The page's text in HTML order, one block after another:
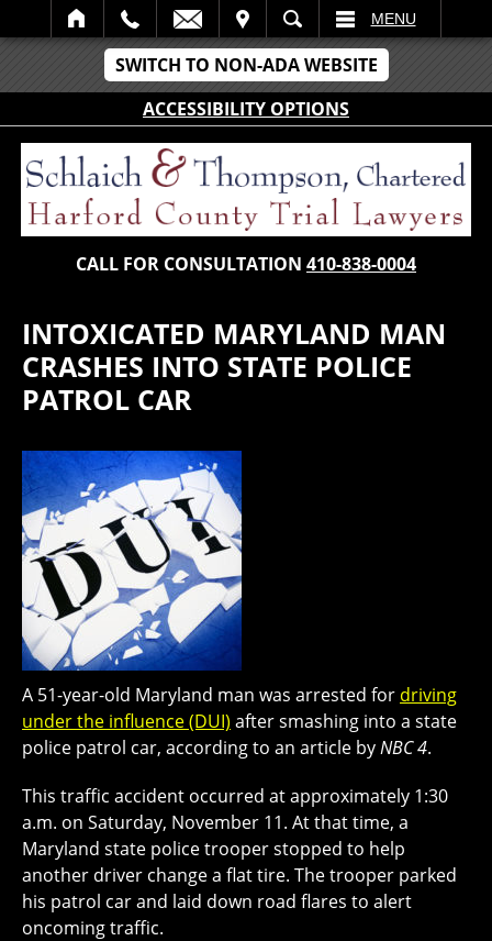
SWITCH TO NON-ADA WEBSITE
ACCESSIBILITY OPTIONS
SEARCH MENU
CALL FOR CONSULTATION 410-838-0004
INTOXICATED MARYLAND MAN
CRASHES INTO STATE POLICE
PATROL CAR
A 51-year-old Maryland man was arrested for driving
under the influence (DUI) after smashing into a state
police patrol car, according to an article byNBC 4.
This traffic accident occurred at approximately 1:30
a.m. on Saturday, November 11. At that time, a
Maryland state police trooper stopped to help
another driver change a flat tire. The trooper parked
his patrol car and laid down road flares to alert
oncoming traffic.